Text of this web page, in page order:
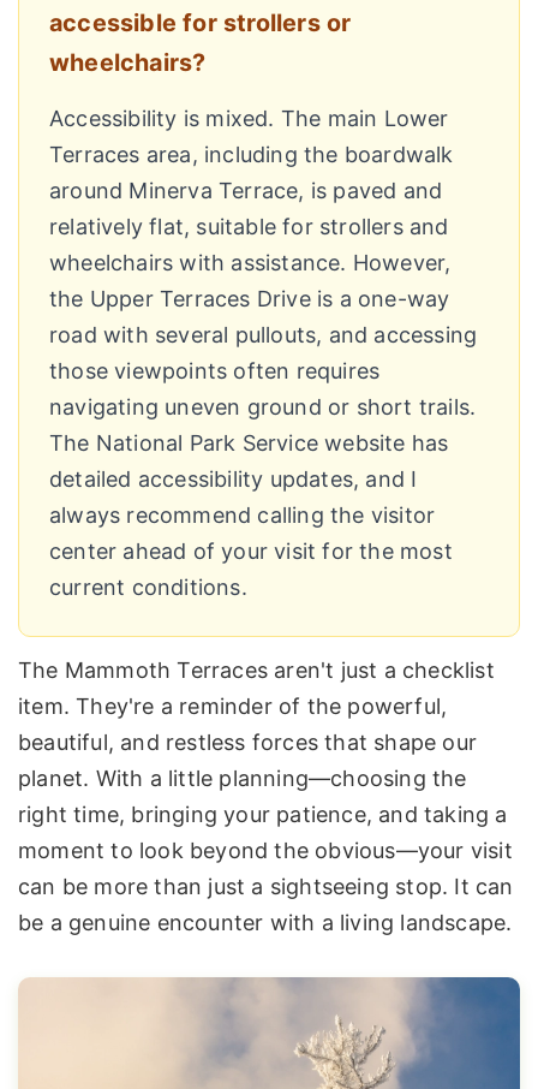
accessible for strollers or
wheelchairs?
Accessibility is mixed. The main Lower
Terraces area, including the boardwalk
around Minerva Terrace, is paved and
relatively flat, suitable for strollers and
wheelchairs with assistance. However,
the Upper Terraces Drive is a one-way
road with several pullouts, and accessing
those viewpoints often requires
navigating uneven ground or short trails.
The National Park Service website has
detailed accessibility updates, and I
always recommend calling the visitor
center ahead of your visit for the most
current conditions.
The Mammoth Terraces aren't just a checklist
item. They're a reminder of the powerful,
beautiful, and restless forces that shape our
planet. With a little planning—choosing the
right time, bringing your patience, and taking a
moment to look beyond the obvious—your visit
can be more than just a sightseeing stop. It can
be a genuine encounter with a living landscape.